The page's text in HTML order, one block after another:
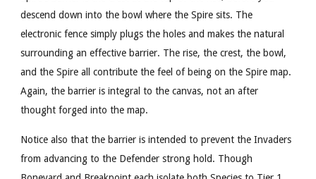
descend down into the bowl where the Spire sits. The
electronic fence simply plugs the holes and makes the natural
surrounding an effective barrier. The rise, the crest, the bowl,
and the Spire all contribute the feel of being on the Spire map.
Again, the barrier is integral to the canvas, not an after
thought forged into the map.
Notice also that the barrier is intended to prevent the Invaders
from advancing to the Defender strong hold. Though